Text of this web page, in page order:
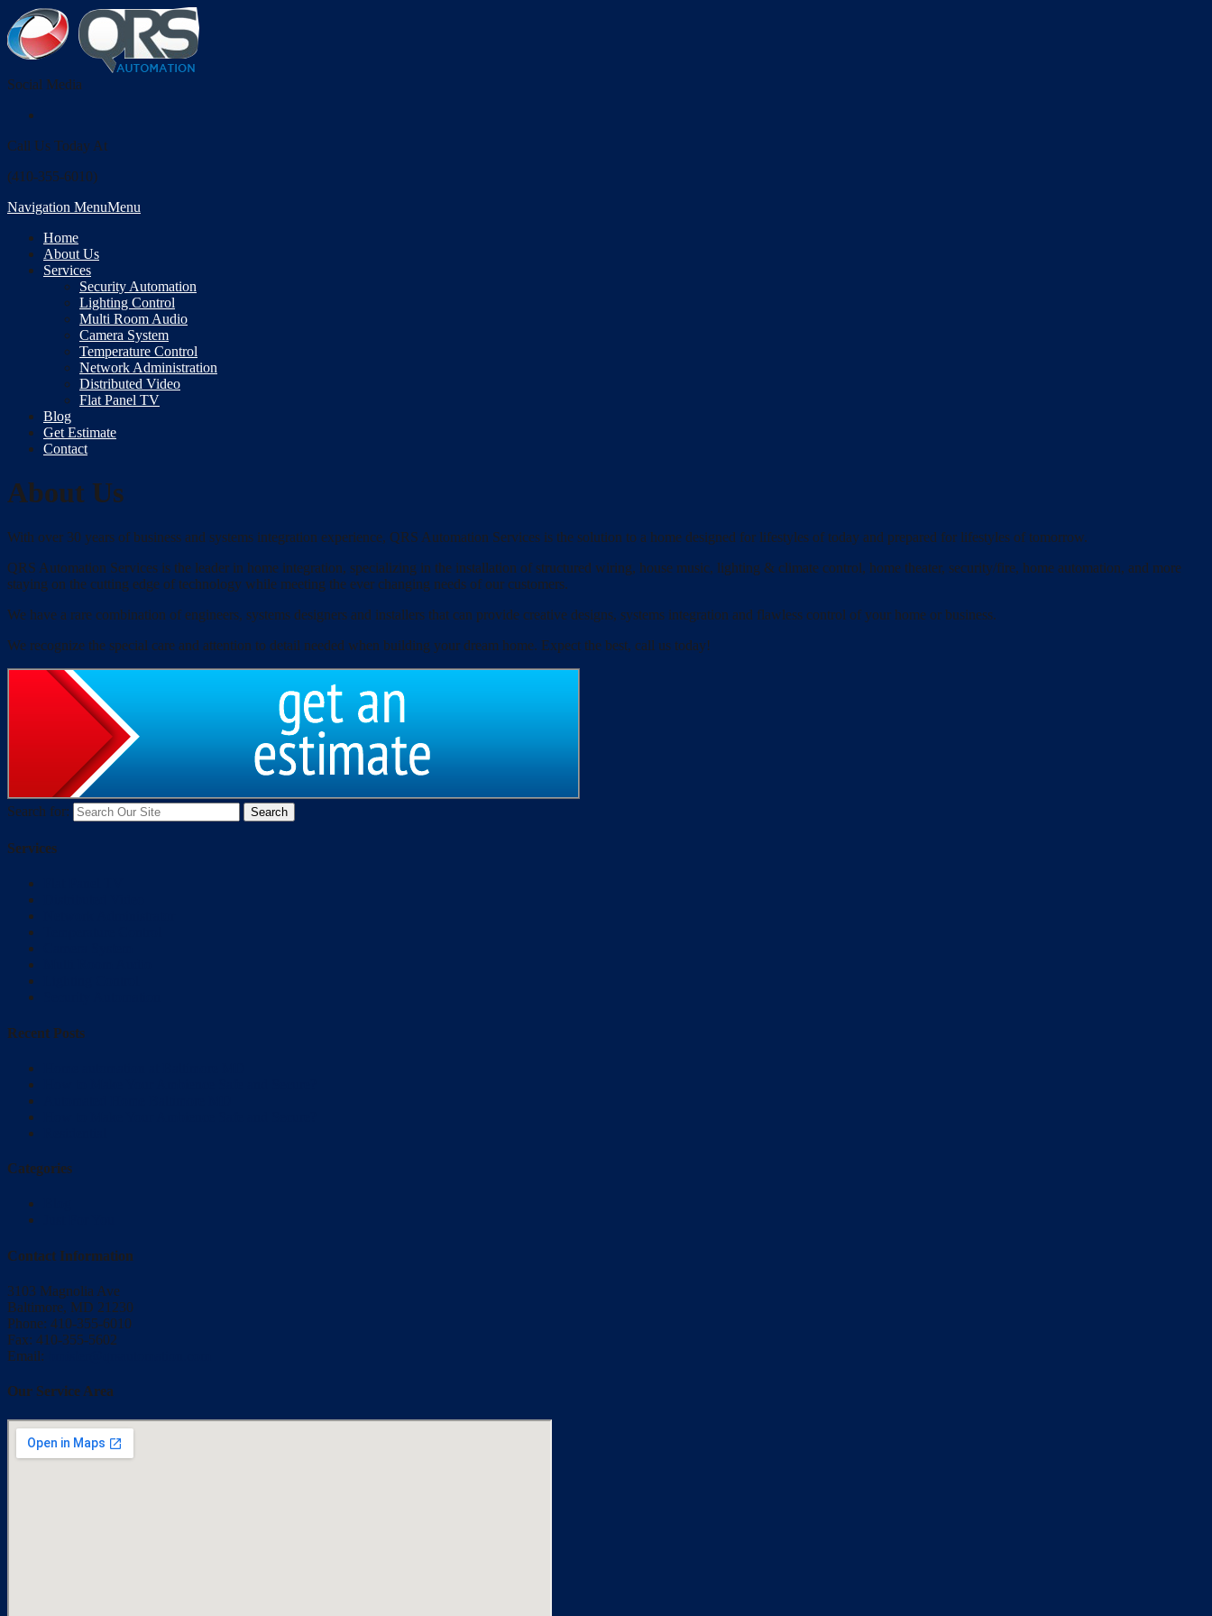
Social Media
Call Us Today At
(410-355-6010)
Navigation MenuMenu
Home
About Us
Services
Security Automation
Lighting Control
Multi Room Audio
Camera System
Temperature Control
Network Administration
Distributed Video
Flat Panel TV
Blog
Get Estimate
Contact
About Us
With over 30 years of business and systems integration experience, QRS Automation Services is the solution to a home designed for lifestyles of today and prepared for lifestyles of tomorrow.
QRS Automation Services is the leader in home integration, specializing in the installation of structured wiring, house music, lighting & climate control, home theater, security/fire, home automation, and more
staying on the cutting edge of technology while meeting the ever changing needs of our customers.
We have a rare combination of engineers, systems designers and installers that can provide creative designs, systems integration and flawless control of your home or business.
We recognize the special care and attention to detail needed when building your dream home. Expect the best, call us today!
Search for:
Services
Recent Posts
Categories
Contact Information
3103 Magnolia Ave
Baltimore, MD 21230
Phone: 410-355-6010
Fax: 410-355-5602
Email:
Our Service Area